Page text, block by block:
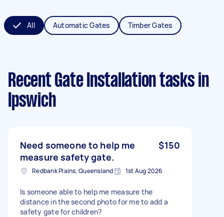
All Automatic Gates Timber Gates
Recent Gate Installation tasks in
Ipswich
Need someone to help me
measure safety gate.
$150
Redbank Plains, Queensland 1st Aug 2026
Is someone able to help me measure the
distance in the second photo for me to add a
safety gate for children?